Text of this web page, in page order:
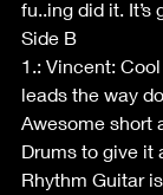
fu..ing did it. It’s
Side B
1.: Vincent:
leads the way
Awesome short
Drums to give it
Rhythm Guitar